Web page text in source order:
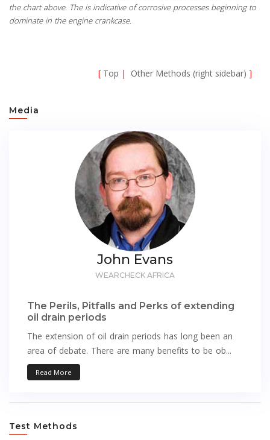
the chart above. The is indicative of corrosive processes beginning to
dominate in the engine crankcase.
[ Top | Other Methods (right sidebar) ]
Media
John Evans
WEARCHECK AFRICA
The Perils, Pitfalls and Perks of extending
oil drain periods
The extension of oil drain periods has long been an
area of debate. There are many benefits to be ob...
Read More
Test Methods